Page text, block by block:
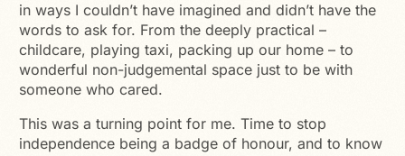
in ways I couldn’t have imagined and didn’t have the
words to ask for. From the deeply practical –
childcare, playing taxi, packing up our home – to
wonderful non-judgemental space just to be with
someone who cared.
This was a turning point for me. Time to stop
independence being a badge of honour, and to know